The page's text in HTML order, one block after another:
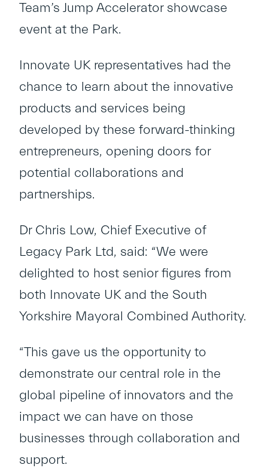
Team’s Jump Accelerator showcase
event at the Park.
Innovate UK representatives had the
chance to learn about the innovative
products and services being
developed by these forward-thinking
entrepreneurs, opening doors for
potential collaborations and
partnerships.
Dr Chris Low, Chief Executive of
Legacy Park Ltd, said: “We were
delighted to host senior figures from
both Innovate UK and the South
Yorkshire Mayoral Combined Authority.
“This gave us the opportunity to
demonstrate our central role in the
global pipeline of innovators and the
impact we can have on those
businesses through collaboration and
support.